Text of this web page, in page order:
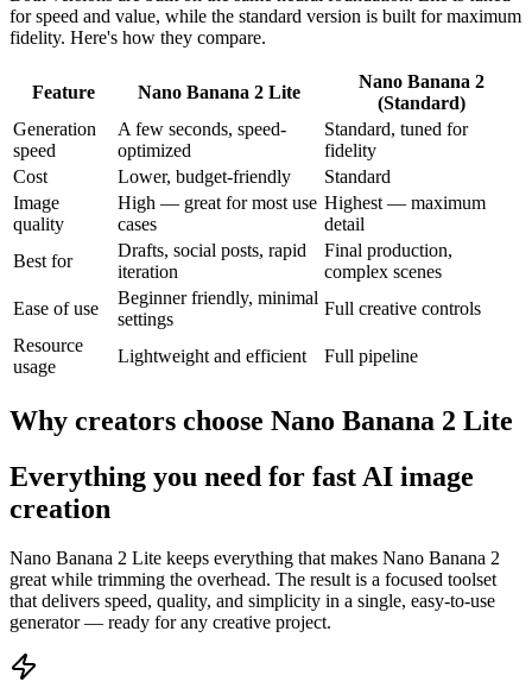
for speed and value, while the standard version is built for maximum
fidelity. Here's how they compare.
Feature Nano Banana 2 Lite
Nano Banana 2
(Standard)
Generation
speed
A few seconds, speed-
optimized
Standard, tuned for
fidelity
Cost
Lower, budget-friendly
Standard
Image
quality
High — great for most use
cases
Highest — maximum
detail
Best for
Drafts, social posts, rapid
iteration
Final production,
complex scenes
Ease of use
Beginner friendly, minimal
settings
Full creative controls
Resource
usage
Lightweight and efficient Full pipeline
Why creators choose Nano Banana 2 Lite
Everything you need for fast AI image
creation
Nano Banana 2 Lite keeps everything that makes Nano Banana 2
great while trimming the overhead. The result is a focused toolset
that delivers speed, quality, and simplicity in a single, easy-to-use
generator — ready for any creative project.